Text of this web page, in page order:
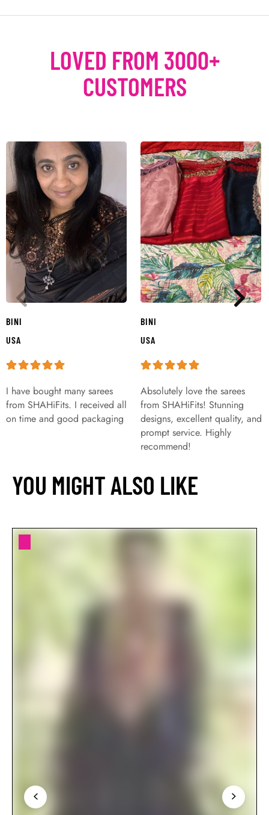
LOVED FROM 3000+
CUSTOMERS
BINI
USA
I have bought many sarees
from SHAHiFits. I received all
on time and good packaging
BINI
USA
Absolutely love the sarees
from SHAHiFits! Stunning
designs, excellent quality, and
prompt service. Highly
recommend!
YOU MIGHT ALSO LIKE